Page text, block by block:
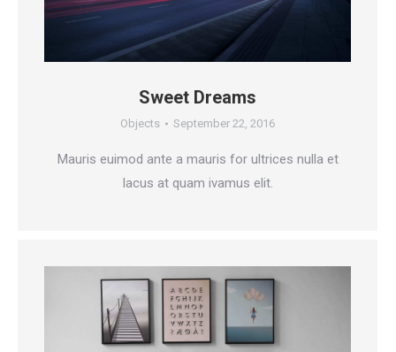
Sweet Dreams
Objects September 22, 2016
Mauris euimod ante a mauris for ultrices nulla et
lacus at quam ivamus elit.